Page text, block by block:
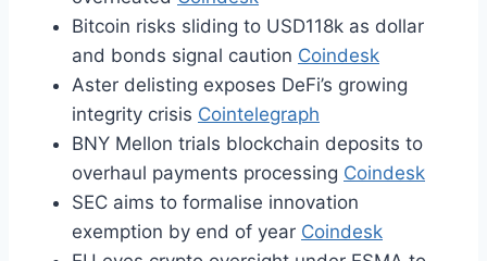
Bitcoin risks sliding to USD118k as dollar
and bonds signal caution Coindesk
Aster delisting exposes DeFi’s growing
integrity crisis Cointelegraph
BNY Mellon trials blockchain deposits to
overhaul payments processing Coindesk
SEC aims to formalise innovation
exemption by end of year Coindesk